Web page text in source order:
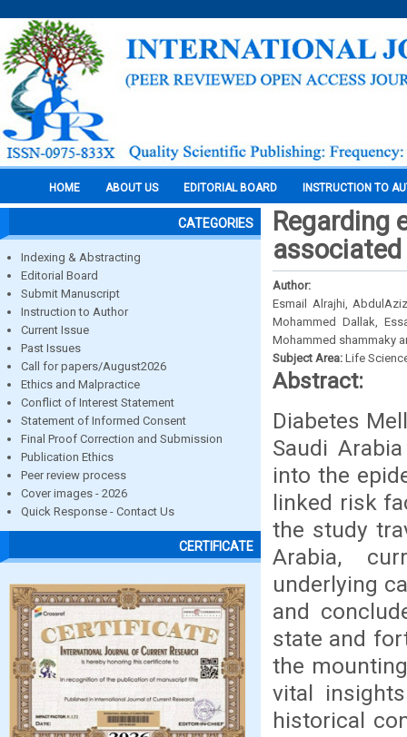
HOME ABOUT US EDITORIAL BOARD INSTRUCTION TO
CATEGORIES
Indexing & Abstracting
Editorial Board
Submit Manuscript
Instruction to Author
Current Issue
Past Issues
Call for papers/August2026
Ethics and Malpractice
Conflict of Interest Statement
Statement of Informed Consent
Final Proof Correction and Submission
Publication Ethics
Peer review process
Cover images - 2026
Quick Response - Contact Us
CERTIFICATE
Regarding
Author:
Esmail Alrajhi,
Mohammed Dallak,
Mohammed shammaky
Subject Area: Life
Abstract:
Diabetes
Saudi
into the
linked risk
the study
Arabia,
underlying
and
state and
the
vital
historical